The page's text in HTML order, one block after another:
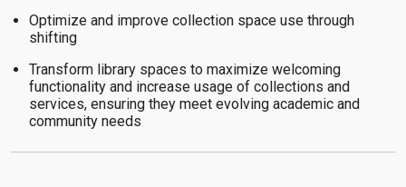
Optimize and improve collection space use through
shifting
Transform library spaces to maximize welcoming
functionality and increase usage of collections and
services, ensuring they meet evolving academic and
community needs